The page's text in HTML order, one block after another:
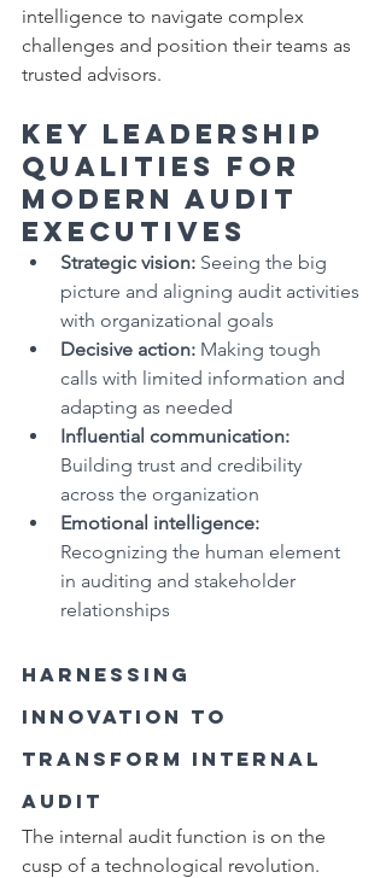
intelligence to navigate complex
challenges and position their teams as
trusted advisors.
Key Leadership
Qualities for
Modern Audit
Executives
Strategic vision: Seeing the big
picture and aligning audit activities
with organizational goals
Decisive action: Making tough
calls with limited information and
adapting as needed
Influential communication:
Building trust and credibility
across the organization
Emotional intelligence:
Recognizing the human element
in auditing and stakeholder
relationships
Harnessing
Innovation to
Transform Internal
Audit
The internal audit function is on the
cusp of a technological revolution.